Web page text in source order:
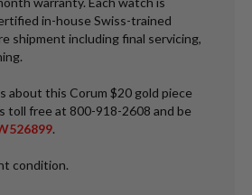
in-house Swiss-trained
shipment including final servicing,
about this Corum $20 gold piece
toll free at 800-918-2608 and be
.
condition.